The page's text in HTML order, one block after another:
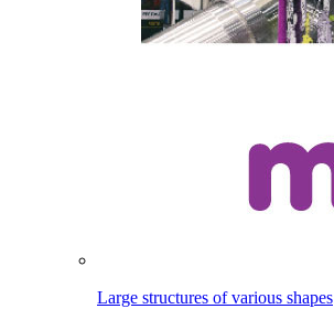
Large structures of various shapes